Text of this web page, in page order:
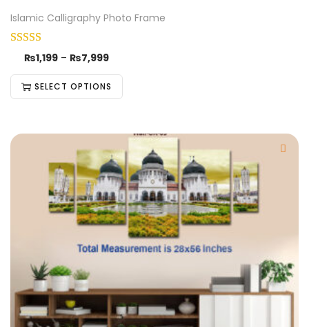
Islamic Calligraphy Photo Frame
₨1,199 – ₨7,999
SELECT OPTIONS